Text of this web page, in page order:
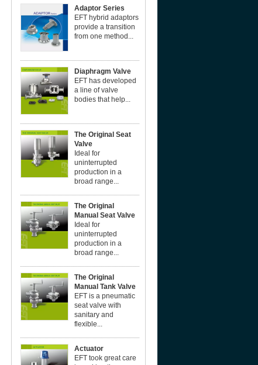
Adaptor Series
EFT hybrid adaptors
provide a transition
from one method...
Diaphragm Valve
EFT has developed
a line of valve
bodies that help...
The Original Seat
Valve
Ideal for
uninterrupted
production in a
broad range...
The Original
Manual Seat Valve
Ideal for
uninterrupted
production in a
broad range...
The Original
Manual Tank Valve
EFT is a pneumatic
seat valve with
sanitary and
flexible...
Actuator
EFT took great care